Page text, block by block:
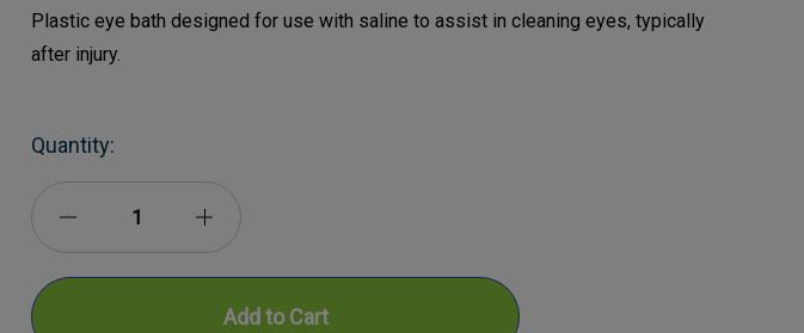
Plastic eye bath designed for use with saline to assist in cleaning eyes, typically
after injury.
Current
Stock:
Quantity:
Increase